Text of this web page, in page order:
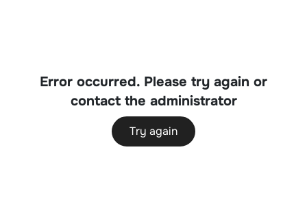
Error occurred. Please try again or
contact the administrator
Try again